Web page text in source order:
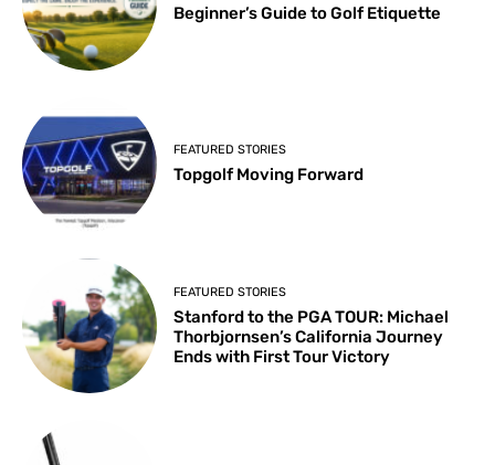
Beginner’s Guide to Golf Etiquette
FEATURED STORIES
Topgolf Moving Forward
FEATURED STORIES
Stanford to the PGA TOUR: Michael
Thorbjornsen’s California Journey
Ends with First Tour Victory